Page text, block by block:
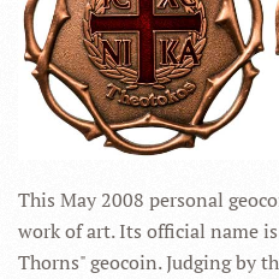
This May 2008 personal
work of art. Its official name
Thorns" geocoin. Judging by